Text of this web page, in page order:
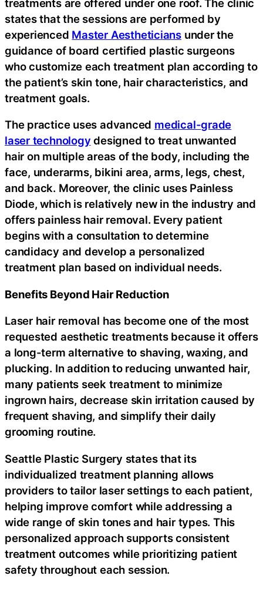
treatments are offered under one roof. The clinic
states that the sessions are performed by
experienced Master Aestheticiansunder the
guidance of board certified plastic surgeons
who customize each treatment plan according to
the patient’s skin tone, hair characteristics, and
treatment goals.
The practice uses advanced medical-grade
laser technology designed to treat unwanted
hair on multiple areas of the body, including the
face, underarms, bikini area, arms, legs, chest,
and back. Moreover, the clinic uses Painless
Diode, which is relatively new in the industry and
offers painless hair removal. Every patient
begins with a consultation to determine
candidacy and develop a personalized
treatment plan based on individual needs.
Benefits Beyond Hair Reduction
Laser hair removal has become one of the most
requested aesthetic treatments because it offers
a long-term alternative to shaving, waxing, and
plucking. In addition to reducing unwanted hair,
many patients seek treatment to minimize
ingrown hairs, decrease skin irritation caused by
frequent shaving, and simplify their daily
grooming routine.
Seattle Plastic Surgery states that its
individualized treatment planning allows
providers to tailor laser settings to each patient,
helping improve comfort while addressing a
wide range of skin tones and hair types. This
personalized approach supports consistent
treatment outcomes while prioritizing patient
safety throughout each session.